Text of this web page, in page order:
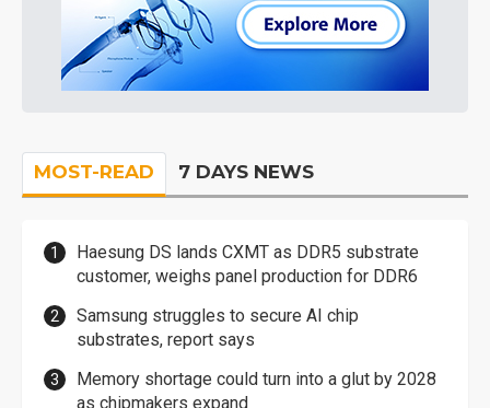
MOST-READ 7 DAYS NEWS
Haesung DS lands CXMT as DDR5 substrate
customer, weighs panel production for DDR6
Samsung struggles to secure AI chip
substrates, report says
Memory shortage could turn into a glut by 2028
as chipmakers expand